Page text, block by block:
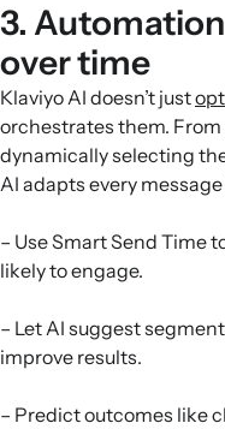
3.
over time
Klaviyo AI doesn’t just
orchestrates them.
dynamically selecting
AI adapts every
– Use Smart Send Time
likely to engage.
– Let AI suggest
improve results.
– Predict outcomes like